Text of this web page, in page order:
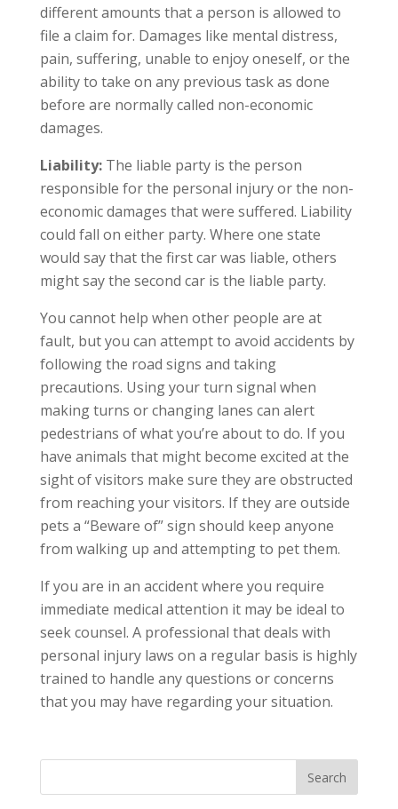
different amounts that a person is allowed to
file a claim for. Damages like mental distress,
pain, suffering, unable to enjoy oneself, or the
ability to take on any previous task as done
before are normally called non-economic
damages.
Liability:The liable party is the person
responsible for the personal injury or the non-
economic damages that were suffered. Liability
could fall on either party. Where one state
would say that the first car was liable, others
might say the second car is the liable party.
You cannot help when other people are at
fault, but you can attempt to avoid accidents by
following the road signs and taking
precautions. Using your turn signal when
making turns or changing lanes can alert
pedestrians of what you’re about to do. If you
have animals that might become excited at the
sight of visitors make sure they are obstructed
from reaching your visitors. If they are outside
pets a “Beware of” sign should keep anyone
from walking up and attempting to pet them.
If you are in an accident where you require
immediate medical attention it may be ideal to
seek counsel. A professional that deals with
personal injury laws on a regular basis is highly
trained to handle any questions or concerns
that you may have regarding your situation.